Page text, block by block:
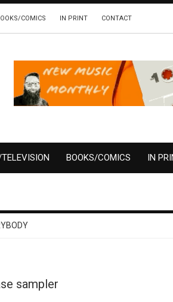
COMICS IN PRINT CONTACT
BOOKS/COMICS IN
sampler